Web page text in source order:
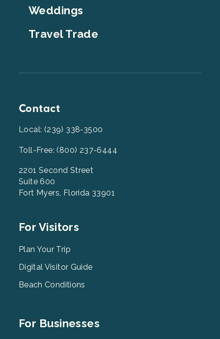
Weddings
Travel Trade
Contact
Local: (239) 338-3500
Toll-Free: (800) 237-6444
2201 Second Street
Suite 600
Fort Myers, Florida 33901
Footer
2
For Visitors
Plan Your Trip
Digital Visitor Guide
Beach Conditions
Footer
For Businesses